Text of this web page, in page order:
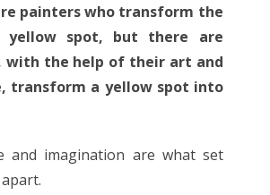
painters who transform the
yellow spot, but there are
with the help of their art and
transform a yellow spot into
and imagination are what set